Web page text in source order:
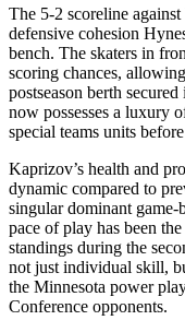
The 5-2 scoreline against
defensive cohesion
bench. The skaters in
scoring chances,
postseason berth
now possesses a luxury
special teams units
Kaprizov’s health and
dynamic compared to
singular dominant game-
pace of play has been
standings during the
not just individual skill,
the Minnesota power
Conference opponents.